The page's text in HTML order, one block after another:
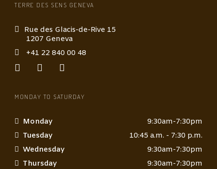
TERRE DES SENS GENEVA
Rue des Glacis-de-Rive 15
1207 Geneva
+41 22 840 00 48
MONDAY TO SATURDAY
Monday
9:30am-7:30pm
Tuesday
10:45 a.m. - 7:30 p.m.
Wednesday
9:30am-7:30pm
Thursday
9:30am-7:30pm